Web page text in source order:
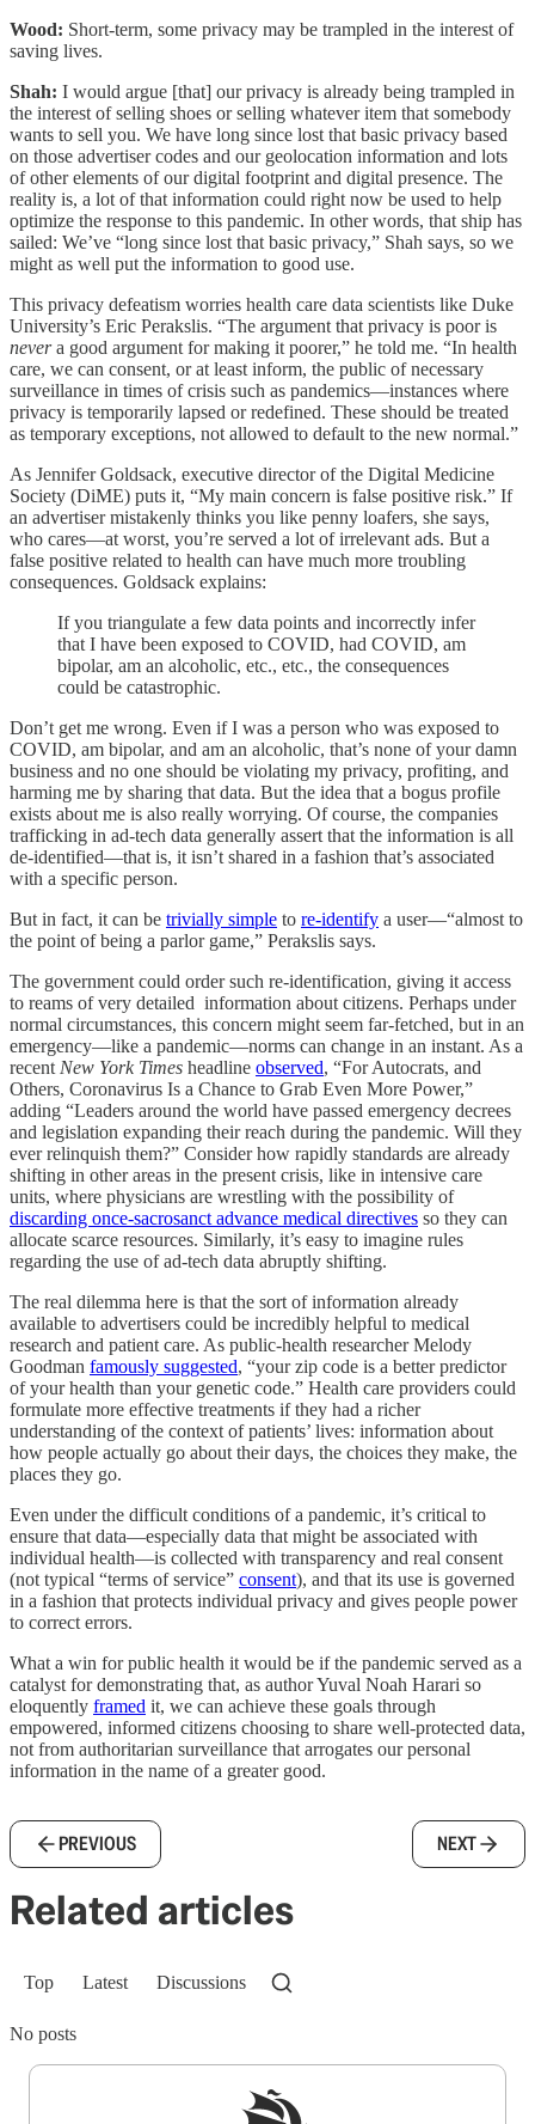
Wood: Short-term, some privacy may be trampled in the interest of
saving lives.
Shah: I would argue [that] our privacy is already being trampled in
the interest of selling shoes or selling whatever item that somebody
wants to sell you. We have long since lost that basic privacy based
on those advertiser codes and our geolocation information and lots
of other elements of our digital footprint and digital presence. The
reality is, a lot of that information could right now be used to help
optimize the response to this pandemic. In other words, that ship has
sailed: We’ve “long since lost that basic privacy,” Shah says, so we
might as well put the information to good use.
This privacy defeatism worries health care data scientists like Duke
University’s Eric Perakslis. “The argument that privacy is poor is
nevera good argument for making it poorer,” he told me. “In health
care, we can consent, or at least inform, the public of necessary
surveillance in times of crisis such as pandemics—instances where
privacy is temporarily lapsed or redefined. These should be treated
as temporary exceptions, not allowed to default to the new normal.”
As Jennifer Goldsack, executive director of the Digital Medicine
Society (DiME) puts it, “My main concern is false positive risk.” If
an advertiser mistakenly thinks you like penny loafers, she says,
who cares—at worst, you’re served a lot of irrelevant ads. But a
false positive related to health can have much more troubling
consequences. Goldsack explains:
If you triangulate a few data points and incorrectly infer
that I have been exposed to COVID, had COVID, am
bipolar, am an alcoholic, etc., etc., the consequences
could be catastrophic.
Don’t get me wrong. Even if I was a person who was exposed to
COVID, am bipolar, and am an alcoholic, that’s none of your damn
business and no one should be violating my privacy, profiting, and
harming me by sharing that data. But the idea that a bogus profile
exists about me is also really worrying. Of course, the companies
trafficking in ad-tech data generally assert that the information is all
de-identified—that is, it isn’t shared in a fashion that’s associated
with a specific person.
But in fact, it can be trivially simple to re-identify a user—“almost to
the point of being a parlor game,” Perakslis says.
The government could order such re-identification, giving it access
to reams of very detailed information about citizens. Perhaps under
normal circumstances, this concern might seem far-fetched, but in an
emergency—like a pandemic—norms can change in an instant. As a
recent New York Times headline observed, “For Autocrats, and
Others, Coronavirus Is a Chance to Grab Even More Power,”
adding “Leaders around the world have passed emergency decrees
and legislation expanding their reach during the pandemic. Will they
ever relinquish them?” Consider how rapidly standards are already
shifting in other areas in the present crisis, like in intensive care
units, where physicians are wrestling with the possibility of
discarding once-sacrosanct advance medical directives so they can
allocate scarce resources. Similarly, it’s easy to imagine rules
regarding the use of ad-tech data abruptly shifting.
The real dilemma here is that the sort of information already
available to advertisers could be incredibly helpful to medical
research and patient care. As public-health researcher Melody
Goodman famously suggested, “your zip code is a better predictor
of your health than your genetic code.” Health care providers could
formulate more effective treatments if they had a richer
understanding of the context of patients’ lives: information about
how people actually go about their days, the choices they make, the
places they go.
Even under the difficult conditions of a pandemic, it’s critical to
ensure that data—especially data that might be associated with
individual health—is collected with transparency and real consent
(not typical “terms of service” consent), and that its use is governed
in a fashion that protects individual privacy and gives people power
to correct errors.
What a win for public health it would be if the pandemic served as a
catalyst for demonstrating that, as author Yuval Noah Harari so
eloquently framed it, we can achieve these goals through
empowered, informed citizens choosing to share well-protected data,
not from authoritarian surveillance that arrogates our personal
information in the name of a greater good.
PREVIOUS NEXT
Related articles
Top Latest Discussions
No posts